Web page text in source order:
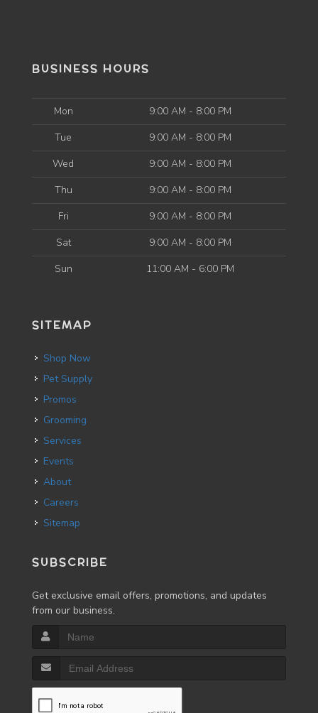
BUSINESS HOURS
Mon
9:00 AM - 8:00 PM
Tue
9:00 AM - 8:00 PM
Wed
9:00 AM - 8:00 PM
Thu
9:00 AM - 8:00 PM
Fri
9:00 AM - 8:00 PM
Sat
9:00 AM - 8:00 PM
Sun
11:00 AM - 6:00 PM
SITEMAP
Shop Now
Pet Supply
Promos
Grooming
Services
Events
About
Careers
Sitemap
SUBSCRIBE
Get exclusive email offers, promotions, and updates
from our business.